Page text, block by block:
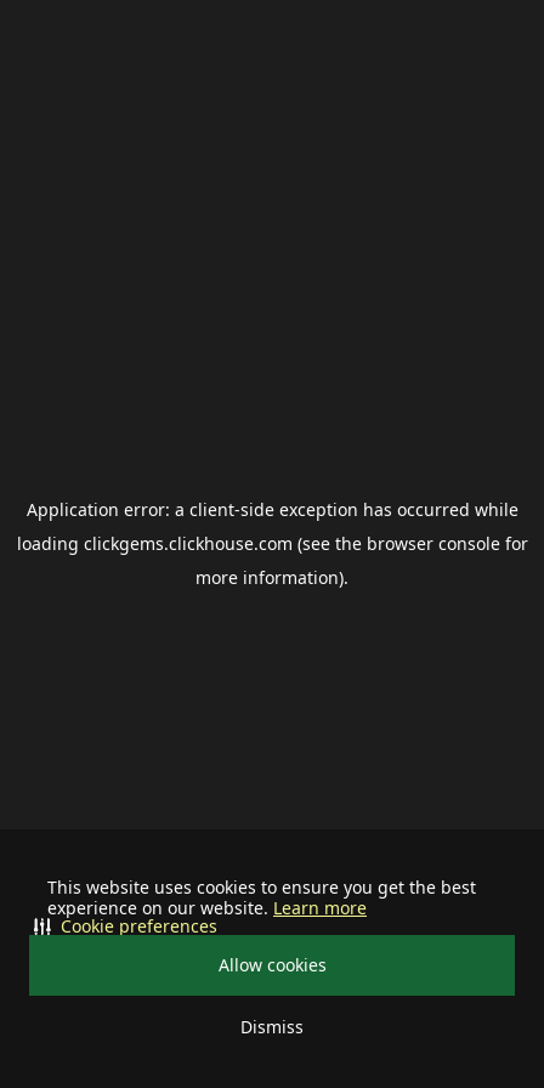
This website uses cookies to ensure you get the best
experience on our website. Learn more
Allow cookies
Dismiss
Cookie preferences
Application error: a client-side exception has occurred while
loading clickgems.clickhouse.com (see the browser consolefor
more information).